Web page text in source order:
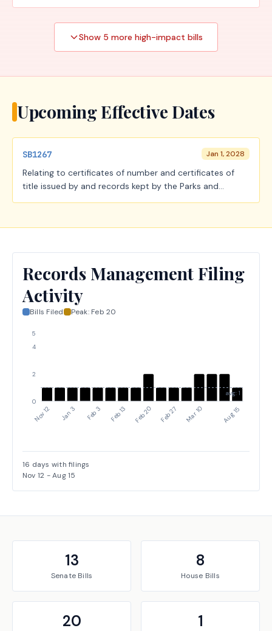
Show 5 more high-impact bills
Upcoming Effective Dates
SB1267 Jan 1, 2028
Relating to certificates of number and certificates of
title issued by and records kept by the Parks and
Records Management Filing
Activity
Bills Filed Peak: Feb 20
Nov 12 Jan 3 Feb 3 Feb 13 Feb 20 Feb 27 Mar 10 Aug 15
0
2
4
5
avg: 1
16 days with filings
Nov 12 -Aug 15
13
Senate Bills
8
House Bills
20 1